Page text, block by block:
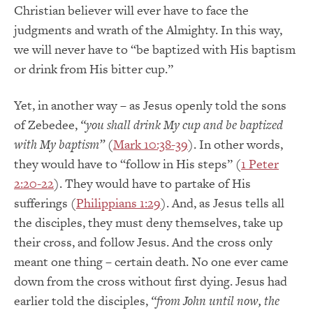
Christian believer will ever have to face the
judgments and wrath of the Almighty. In this way,
we will never have to “be baptized with His baptism
or drink from His bitter cup.”
Yet, in another way – as Jesus openly told the sons
of Zebedee, “you shall drink My cup and be baptized
with My baptism”(Mark 10:38-39). In other words,
they would have to “follow in His steps” (1 Peter
2:20-22). They would have to partake of His
sufferings (Philippians 1:29). And, as Jesus tells all
the disciples, they must deny themselves, take up
their cross, and follow Jesus. And the cross only
meant one thing – certain death. No one ever came
down from the cross without first dying. Jesus had
earlier told the disciples, “from John until now, the